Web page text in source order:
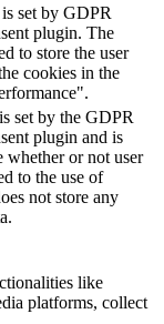
set by GDPR
plugin. The
to store the user
cookies in the
set by the GDPR
plugin and is
whether or not user
to the use of
not store any
like
platforms, collect